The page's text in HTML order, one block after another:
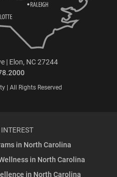
| Elon, NC 27244
| All Rights Reserved
in North Carolina
in North Carolina
in North Carolina